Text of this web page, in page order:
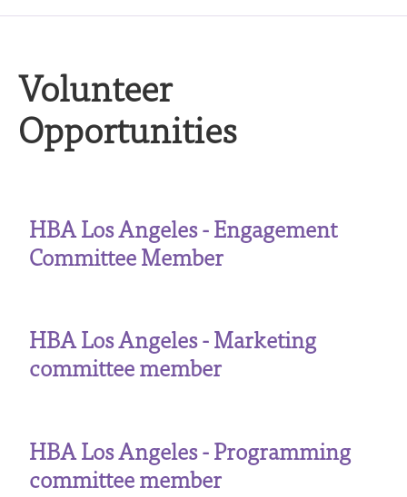
Volunteer
Opportunities
HBA Los Angeles - Engagement
Committee Member
HBA Los Angeles - Marketing
committee member
HBA Los Angeles - Programming
committee member